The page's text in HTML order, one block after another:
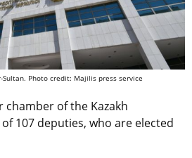
Photo credit: Majilis press service
chamber of the Kazakh
107 deputies, who are elected